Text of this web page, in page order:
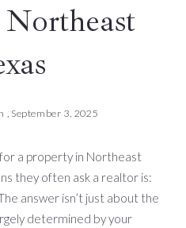
, September 3, 2025
a property in Northeast
they often ask a realtor is:
answer isn’t just about the
determined by your